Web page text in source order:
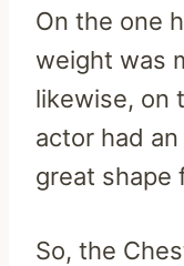
On the one
weight was
likewise, on
actor had
great shape
So, the